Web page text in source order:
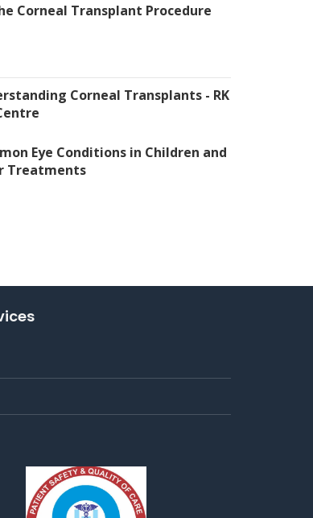
Corneal Transplant Procedure
Corneal Transplants - RK
Eye Conditions in Children and
Treatments